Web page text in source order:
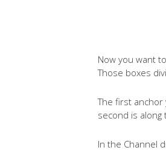
Now you want
Those boxes
The first
second is
In the Channel